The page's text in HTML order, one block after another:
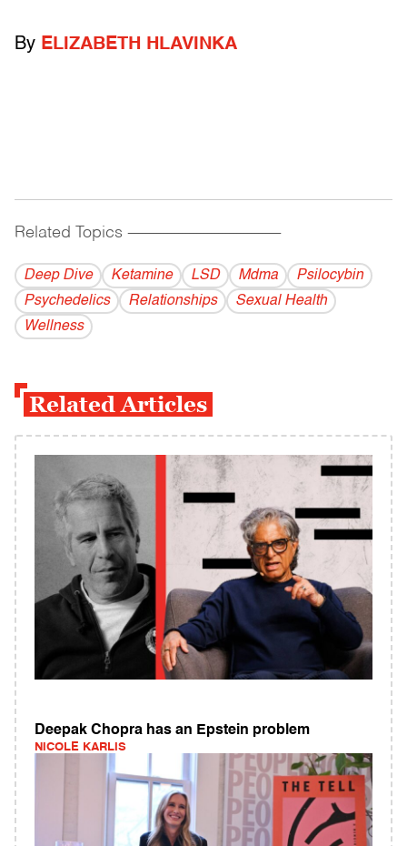
By ELIZABETH HLAVINKA
Related Topics ------------------------------------------
Deep Dive Ketamine LSD Mdma
Psilocybin
Psychedelics
Relationships
Sexual Health
Wellness
Related Articles
Deepak Chopra has an Epstein problem
NICOLE KARLIS